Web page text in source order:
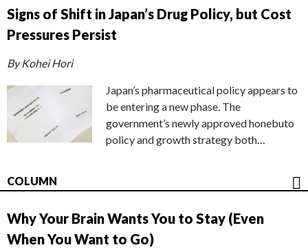
Signs of Shift in Japan’s Drug Policy, but Cost
Pressures Persist
By Kohei Hori
Japan’s pharmaceutical policy appears to
be entering a new phase. The
government’s newly approved honebuto
policy and growth strategy both…
COLUMN
Why Your Brain Wants You to Stay (Even
When You Want to Go)